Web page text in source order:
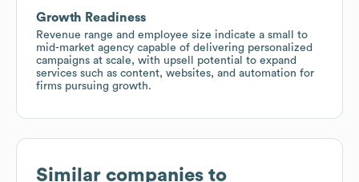
Growth Readiness
Revenue range and employee size indicate a small to
mid-market agency capable of delivering personalized
campaigns at scale, with upsell potential to expand
services such as content, websites, and automation for
firms pursuing growth.
Similar companies to